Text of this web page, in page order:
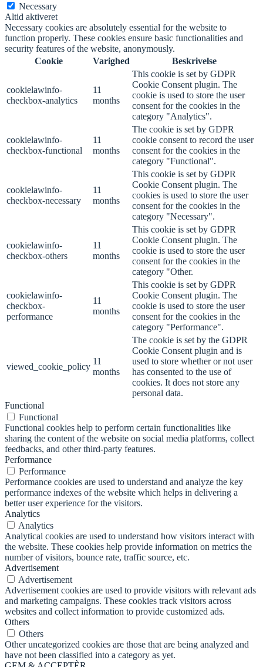
Necessary
Altid aktiveret
Necessary cookies are absolutely essential for the website to
function properly. These cookies ensure basic functionalities and
security features of the website, anonymously.
Cookie
Varighed Beskrivelse
cookielawinfo-
checkbox-analytics
11
months
This cookie is set by GDPR
Cookie Consent plugin. The
cookie is used to store the user
consent for the cookies in the
category "Analytics".
cookielawinfo-
checkbox-functional
11
months
The cookie is set by GDPR
cookie consent to record the user
consent for the cookies in the
category "Functional".
cookielawinfo-
checkbox-necessary
11
months
This cookie is set by GDPR
Cookie Consent plugin. The
cookies is used to store the user
consent for the cookies in the
category "Necessary".
cookielawinfo-
checkbox-others
11
months
This cookie is set by GDPR
Cookie Consent plugin. The
cookie is used to store the user
consent for the cookies in the
category "Other.
cookielawinfo-
checkbox-
performance
11
months
This cookie is set by GDPR
Cookie Consent plugin. The
cookie is used to store the user
consent for the cookies in the
category "Performance".
viewed_cookie_policy
11
months
The cookie is set by the GDPR
Cookie Consent plugin and is
used to store whether or not user
has consented to the use of
cookies. It does not store any
personal data.
Functional
Functional
Functional cookies help to perform certain functionalities like
sharing the content of the website on social media platforms, collect
feedbacks, and other third-party features.
Performance
Performance
Performance cookies are used to understand and analyze the key
performance indexes of the website which helps in delivering a
better user experience for the visitors.
Analytics
Analytics
Analytical cookies are used to understand how visitors interact with
the website. These cookies help provide information on metrics the
number of visitors, bounce rate, traffic source, etc.
Advertisement
Advertisement
Advertisement cookies are used to provide visitors with relevant ads
and marketing campaigns. These cookies track visitors across
websites and collect information to provide customized ads.
Others
Others
Other uncategorized cookies are those that are being analyzed and
have not been classified into a category as yet.